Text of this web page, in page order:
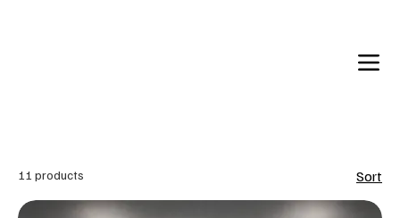
11 products Sort